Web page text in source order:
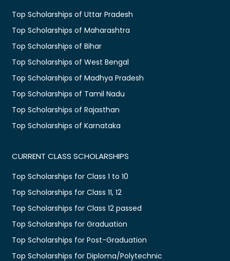
Top Scholarships of Uttar Pradesh
Top Scholarships of Maharashtra
Top Scholarships of Bihar
Top Scholarships of West Bengal
Top Scholarships of Madhya Pradesh
Top Scholarships of Tamil Nadu
Top Scholarships of Rajasthan
Top Scholarships of Karnataka
CURRENT CLASS SCHOLARSHIPS
Top Scholarships for Class 1 to 10
Top Scholarships for Class 11, 12
Top Scholarships for Class 12 passed
Top Scholarships for Graduation
Top Scholarships for Post-Graduation
Top Scholarships for Diploma/Polytechnic